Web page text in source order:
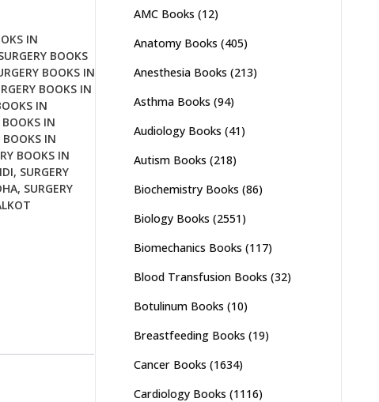
IN
BOOKS
BOOKS IN
BOOKS IN
IN
BOOKS IN
BOOKS IN
BOOKS IN
, SURGERY
, SURGERY
AMC Books (12)
Anatomy Books (405)
Anesthesia Books (213)
Asthma Books (94)
Audiology Books (41)
Autism Books (218)
Biochemistry Books (86)
Biology Books (2551)
Biomechanics Books (117)
Blood Transfusion Books (32)
Botulinum Books (10)
Breastfeeding Books (19)
Cancer Books (1634)
Cardiology Books (1116)